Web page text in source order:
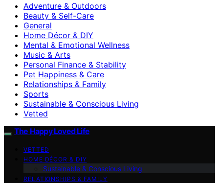
Adventure & Outdoors
Beauty & Self-Care
General
Home Décor & DIY
Mental & Emotional Wellness
Music & Arts
Personal Finance & Stability
Pet Happiness & Care
Relationships & Family
Sports
Sustainable & Conscious Living
Vetted
The Happy Loved Life
VETTED
HOME DÉCOR & DIY
Sustainable & Conscious Living
RELATIONSHIPS & FAMILY